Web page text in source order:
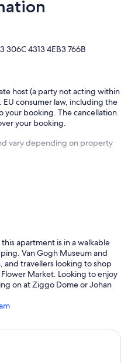
balcony overlooking a garden
and includes a
a queen bed.
House or Van Gogh Museum
for specific time slots.
early to get tickets.
4313 4EB3 766B
host (a party not acting within
consumer law, including the
booking. The cancellation
your booking.
vary depending on property
apartment is in a walkable
Van Gogh Museum and
and travellers looking to shop
Market. Looking to enjoy
on at Ziggo Dome or Johan